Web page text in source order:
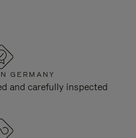
GERMANY
and carefully inspected